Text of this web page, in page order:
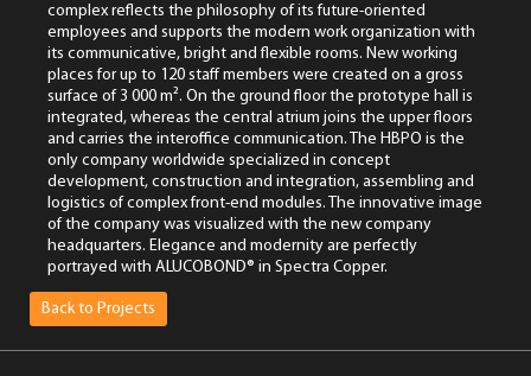
complex reflects the philosophy of its future-oriented
employees and supports the modern work organization with
its communicative, bright and flexible rooms. New working
places for up to 120 staff members were created on a gross
surface of 3 000 m². On the ground floor the prototype hall is
integrated, whereas the central atrium joins the upper floors
and carries the interoffice communication. The HBPO is the
only company worldwide specialized in concept
development, construction and integration, assembling and
logistics of complex front-end modules. The innovative image
of the company was visualized with the new company
headquarters. Elegance and modernity are perfectly
portrayed with ALUCOBOND® in Spectra Copper.
Back to Projects